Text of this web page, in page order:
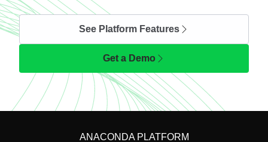
See Platform Features
Get a Demo
ANACONDA PLATFORM